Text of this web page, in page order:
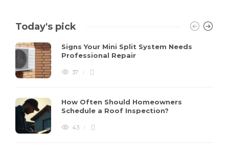
Today's pick
Signs Your Mini Split System Needs
Professional Repair
37
How Often Should Homeowners
Schedule a Roof Inspection?
43